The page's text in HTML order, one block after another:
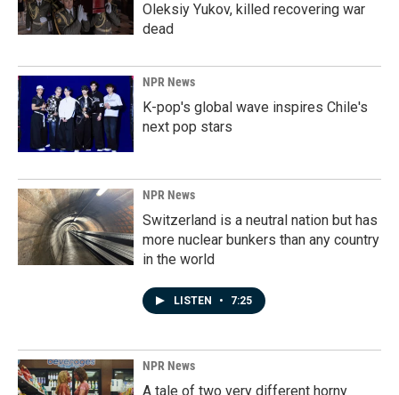
Oleksiy Yukov, killed recovering war
dead
NPR News
K-pop's global wave inspires Chile's
next pop stars
NPR News
Switzerland is a neutral nation but has
more nuclear bunkers than any country
in the world
LISTEN • 7:25
NPR News
A tale of two very different horny